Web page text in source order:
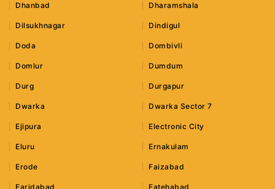
Dhanbad Dharamshala
Dilsukhnagar Dindigul
Doda Dombivli
Domlur Dumdum
Durg Durgapur
Dwarka Dwarka Sector 7
Ejipura Electronic City
Eluru Ernakulam
Erode Faizabad
Faridabad Fatehabad